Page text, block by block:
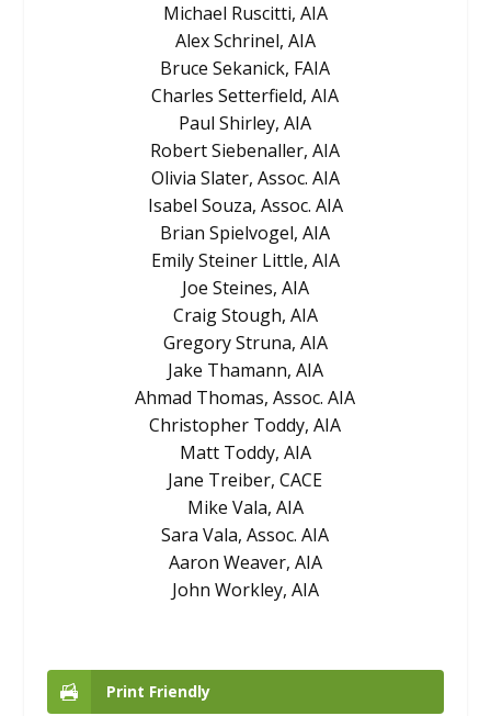
Michael Ruscitti, AIA
Alex Schrinel, AIA
Bruce Sekanick, FAIA
Charles Setterfield, AIA
Paul Shirley, AIA
Robert Siebenaller, AIA
Olivia Slater, Assoc. AIA
Isabel Souza, Assoc. AIA
Brian Spielvogel, AIA
Emily Steiner Little, AIA
Joe Steines, AIA
Craig Stough, AIA
Gregory Struna, AIA
Jake Thamann, AIA
Ahmad Thomas, Assoc. AIA
Christopher Toddy, AIA
Matt Toddy, AIA
Jane Treiber, CACE
Mike Vala, AIA
Sara Vala, Assoc. AIA
Aaron Weaver, AIA
John Workley, AIA
Print Friendly